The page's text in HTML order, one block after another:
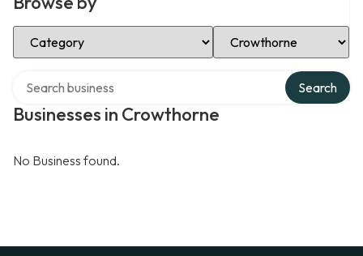
Select Category Select Location
Businesses in Crowthorne
Search
No Business found.